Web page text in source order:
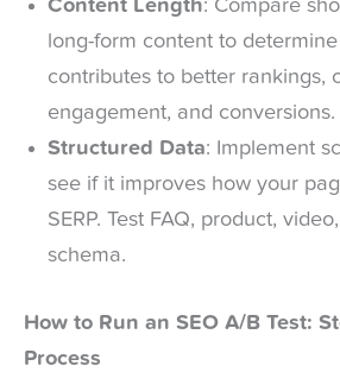
Content Length: Compare
long-form content to
contributes to better rankings,
engagement, and conversions.
Structured Data: Implement
see if it improves how your
SERP. Test FAQ, product,
schema.
How to Run an SEO A/B Test:
Process